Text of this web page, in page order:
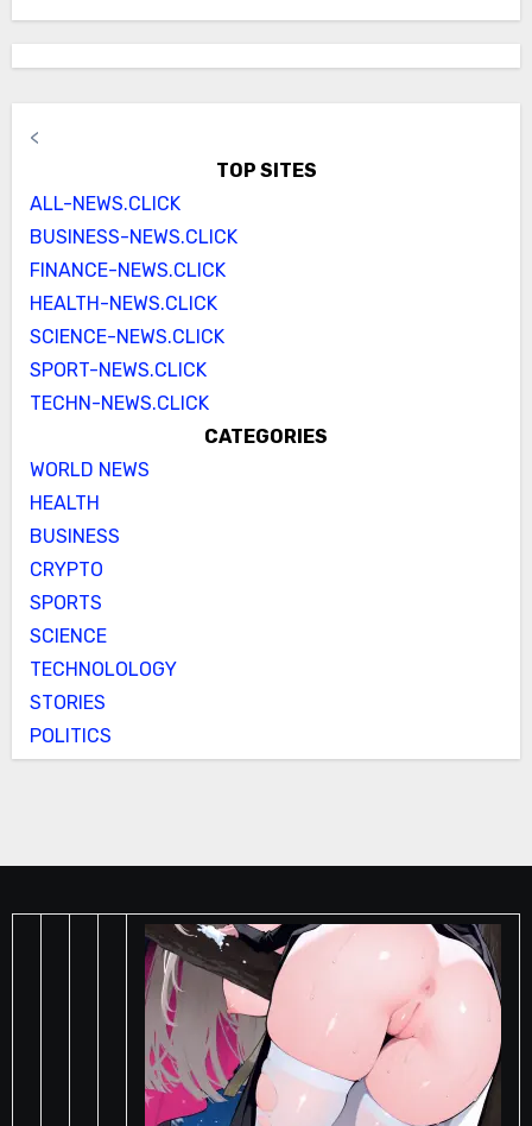
<
TOP SITES
ALL-NEWS.CLICK
BUSINESS-NEWS.CLICK
FINANCE-NEWS.CLICK
HEALTH-NEWS.CLICK
SCIENCE-NEWS.CLICK
SPORT-NEWS.CLICK
TECHN-NEWS.CLICK
CATEGORIES
WORLD NEWS
HEALTH
BUSINESS
CRYPTO
SPORTS
SCIENCE
TECHNOLOLOGY
STORIES
POLITICS